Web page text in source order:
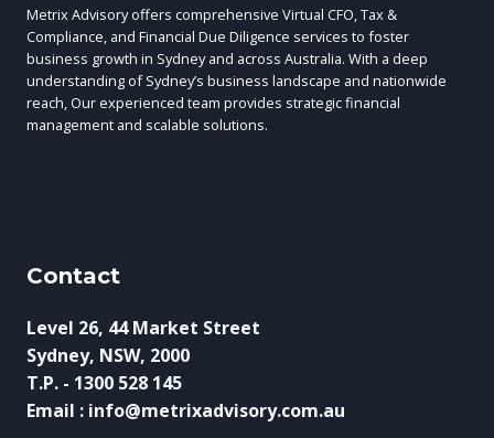
BE?
Metrix Advisory offers comprehensive Virtual CFO, Tax &
Compliance, and Financial Due Diligence services to foster
business growth in Sydney and across Australia. With a deep
understanding of Sydney’s business landscape and nationwide
reach, Our experienced team provides strategic financial
management and scalable solutions.
Contact
Level 26, 44 Market Street
Sydney, NSW, 2000
T.P. - 1300 528 145
Email : info@metrixadvisory.com.au